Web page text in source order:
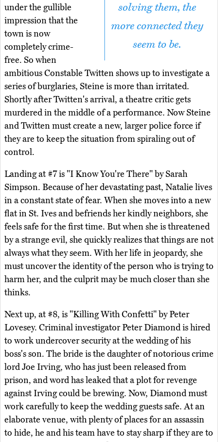
solving them, the
more connected they
seem to be.
under the gullible
impression that the
town is now
completely crime-
free. So when
ambitious Constable Twitten shows up to investigate a
series of burglaries, Steine is more than irritated.
Shortly after Twitten's arrival, a theatre critic gets
murdered in the middle of a performance. Now Steine
and Twitten must create a new, larger police force if
they are to keep the situation from spiraling out of
control.
Landing at #7 is "I Know You're There" by Sarah
Simpson. Because of her devastating past, Natalie lives
in a constant state of fear. When she moves into a new
flat in St. Ives and befriends her kindly neighbors, she
feels safe for the first time. But when she is threatened
by a strange evil, she quickly realizes that things are not
always what they seem. With her life in jeopardy, she
must uncover the identity of the person who is trying to
harm her, and the culprit may be much closer than she
thinks.
Next up, at #8, is "Killing With Confetti" by Peter
Lovesey. Criminal investigator Peter Diamond is hired
to work undercover security at the wedding of his
boss's son. The bride is the daughter of notorious crime
lord Joe Irving, who has just been released from
prison, and word has leaked that a plot for revenge
against Irving could be brewing. Now, Diamond must
work carefully to keep the wedding guests safe. At an
elaborate venue, with plenty of places for an assassin
to hide, he and his team have to stay sharp if they are to